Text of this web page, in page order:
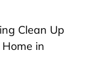
Clean Up
in